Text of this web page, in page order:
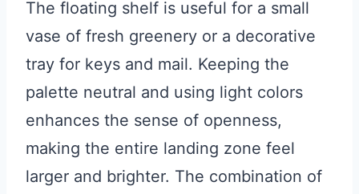
The floating shelf is useful for a small
vase of fresh greenery or a decorative
tray for keys and mail. Keeping the
palette neutral and using light colors
enhances the sense of openness,
making the entire landing zone feel
larger and brighter. The combination of